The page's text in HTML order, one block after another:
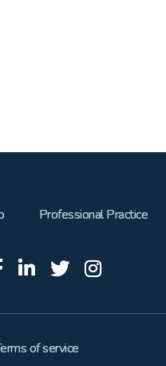
Professional Practice
of service